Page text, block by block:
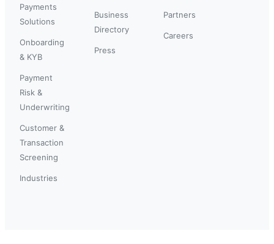
Payments
Solutions
Onboarding
& KYB
Payment
Risk &
Underwriting
Customer &
Transaction
Screening
Industries
Business
Directory
Press
Partners
Careers